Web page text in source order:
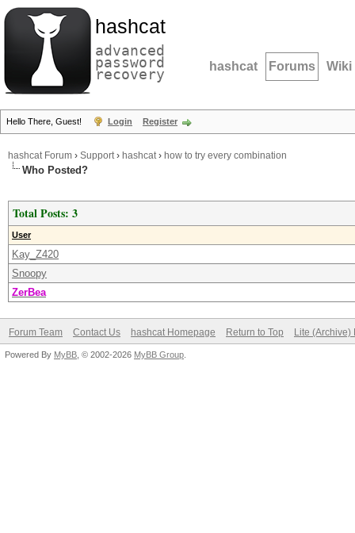
hashcat
advanced
password
recovery hashcat Forums Wiki
Hello There, Guest! Login Register
hashcat Forum › Support› hashcat› how to try every combination
Who Posted?
Total Posts: 3
User
Kay_Z420
Snoopy
ZerBea
Forum Team Contact Us hashcat Homepage Return to Top Lite (Archive)
Powered By MyBB , © 2002-2026 MyBB Group